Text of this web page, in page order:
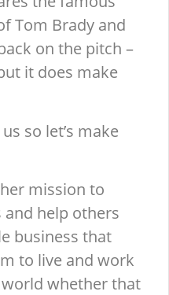
Tom Brady and
on the pitch –
it does make
so let’s make
mission to
and help others
business that
to live and work
whether that